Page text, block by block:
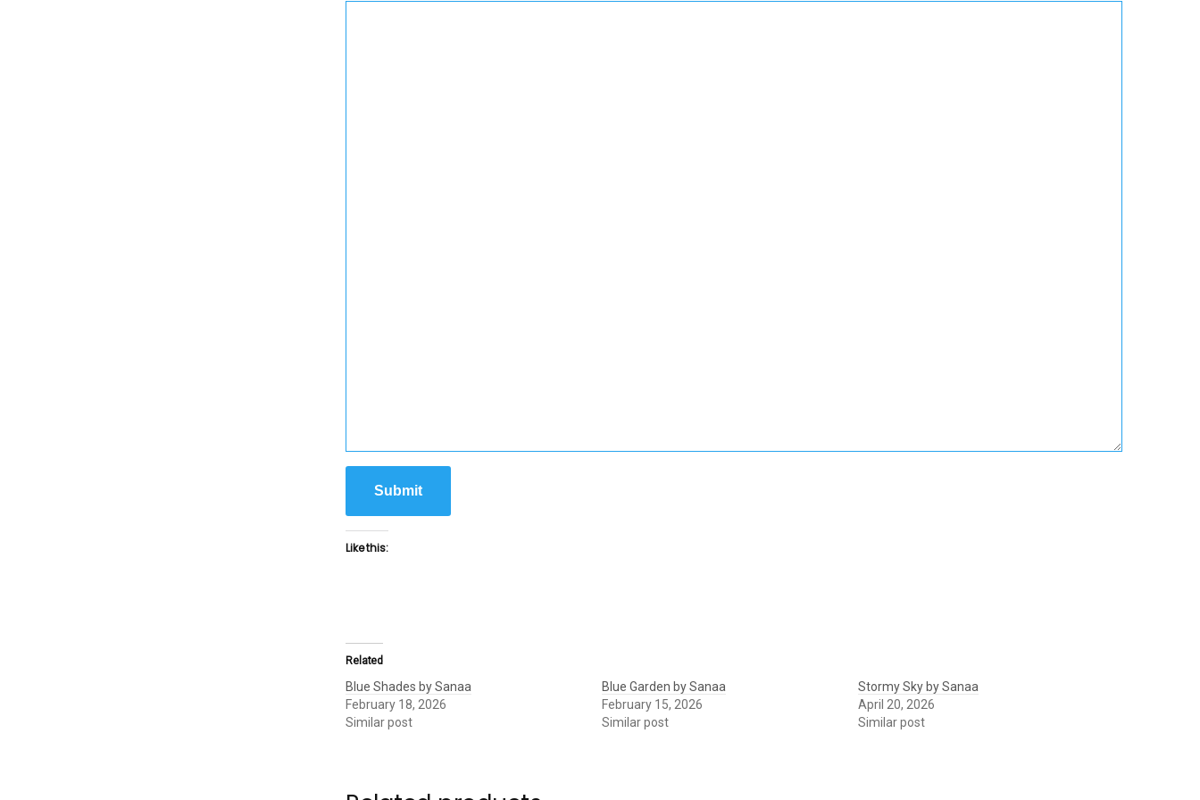
Submit
Like this:
Related
Blue Shades by Sanaa
February 18, 2026
Similar post
Blue Garden by Sanaa
February 15, 2026
Similar post
Stormy Sky by Sanaa
April 20, 2026
Similar post